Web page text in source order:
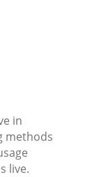
in
methods
live.